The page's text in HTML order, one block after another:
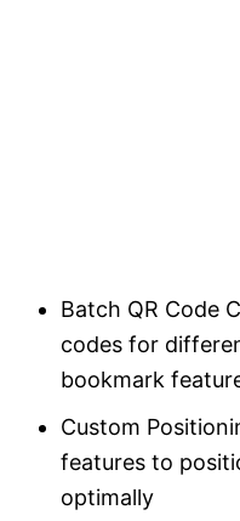
Batch QR Code
codes for
bookmark
Custom
features to
optimally